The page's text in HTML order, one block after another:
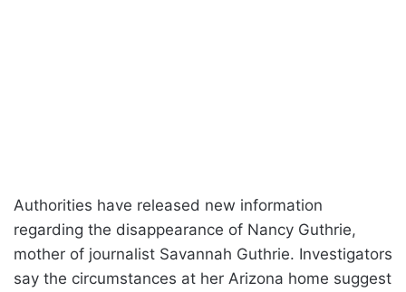
Authorities have released new information
regarding the disappearance of Nancy Guthrie,
mother of journalist Savannah Guthrie. Investigators
say the circumstances at her Arizona home suggest